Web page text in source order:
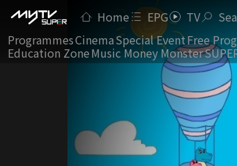
Home EPG TV
ProgrammesCinemaSpecial EventFree
Education ZoneMusic Money Monster